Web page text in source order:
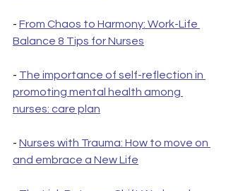
- From Chaos to Harmony: Work-Life
Balance 8 Tips for Nurses
- The importance of self-reflection in
promoting mental health among
nurses: care plan
- Nurses with Trauma: How to move on
and embrace a New Life